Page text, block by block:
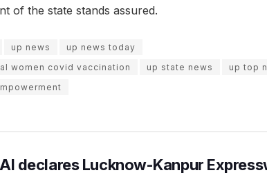
of the state stands assured.
up news
up news today
women covid vaccination up state news
up top
declares Lucknow-Kanpur